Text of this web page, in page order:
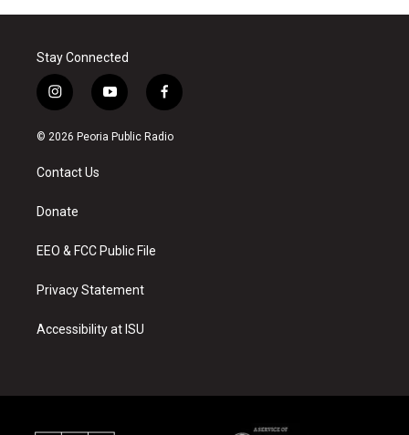
Stay Connected
i
n
s
a
g
a
y
o
u
f
a
c
© 2026 Peoria Public Radio
Contact Us
Donate
EEO & FCC Public File
Privacy Statement
Accessibility at ISU